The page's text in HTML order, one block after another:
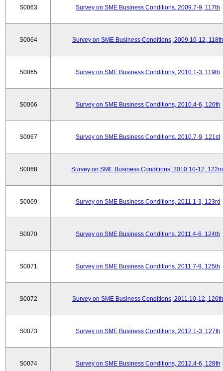
S0063 Survey on SME Business Conditions, 2009.7-9, 117th
S0064 Survey on SME Business Conditions, 2009.10-12, 118th
S0065 Survey on SME Business Conditions, 2010.1-3, 119th
S0066 Survey on SME Business Conditions, 2010.4-6, 120th
S0067 Survey on SME Business Conditions, 2010.7-9, 121st
S0068 Survey on SME Business Conditions, 2010.10-12,
S0069 Survey on SME Business Conditions, 2011.1-3, 123rd
S0070 Survey on SME Business Conditions, 2011.4-6, 124th
S0071 Survey on SME Business Conditions, 2011.7-9, 125th
S0072 Survey on SME Business Conditions, 2011.10-12, 126th
S0073 Survey on SME Business Conditions, 2012.1-3, 127th
S0074 Survey on SME Business Conditions, 2012.4-6, 128th